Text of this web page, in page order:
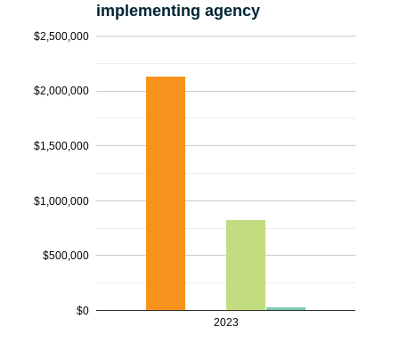
implementing agency
2023
$0
$500,000
$1,000,000
$1,500,000
$2,000,000
$2,500,000